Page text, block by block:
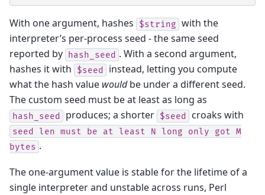
With one argument, hashes $string with the
interpreter’s per-process seed - the same seed
reported by hash_seed . With a second argument,
hashes it with
$seed
instead, letting you compute
what the hash value wouldbe under a different seed.
The custom seed must be at least as long as
hash_seed produces; a shorter $seed croaks with
seed len must be at least N long only got
M
bytes .
The one-argument value is stable for the lifetime of a
single interpreter and unstable across runs, Perl